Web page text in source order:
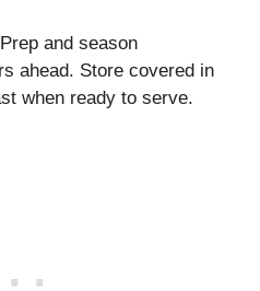
Prep and season
ahead. Store covered in
when ready to serve.